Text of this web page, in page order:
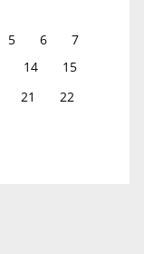
5 6
7
14
15
21
22